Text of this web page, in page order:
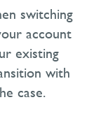
switching
account
existing
with
case.